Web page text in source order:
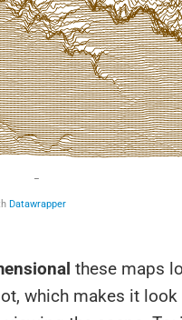
these maps
which makes it look